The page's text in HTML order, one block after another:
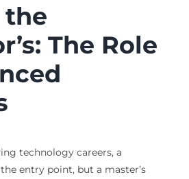
the
The Role
technology careers, a
entry point, but a master’s